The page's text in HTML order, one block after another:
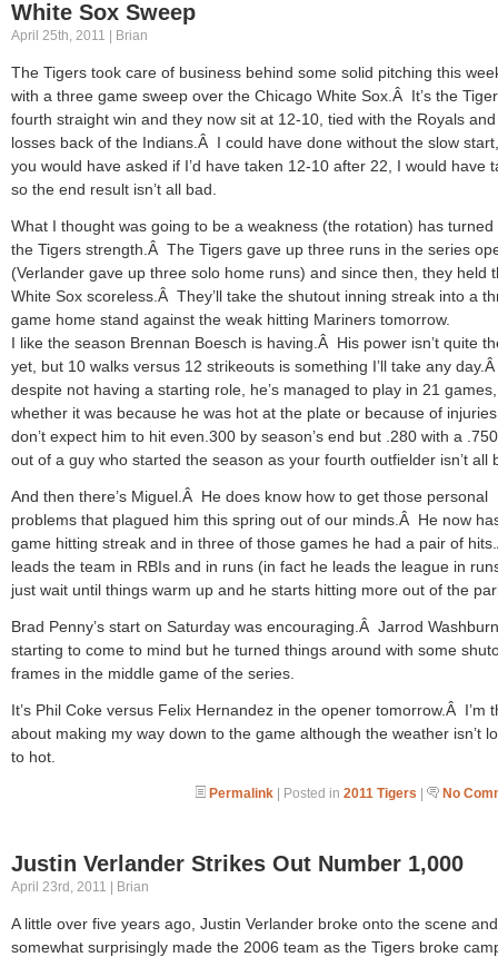
White Sox Sweep
April 25th, 2011 | Brian
The Tigers took care of business behind some solid pitching this
with a three game sweep over the Chicago White Sox.Â It’s the
fourth straight win and they now sit at 12-10, tied with the Royals
losses back of the Indians.Â I could have done without the slow
you would have asked if I’d have taken 12-10 after 22, I would have
so the end result isn’t all bad.
What I thought was going to be a weakness (the rotation) has turned
the Tigers strength.Â The Tigers gave up three runs in the series
(Verlander gave up three solo home runs) and since then, they held
White Sox scoreless.Â They’ll take the shutout inning streak into a
game home stand against the weak hitting Mariners tomorrow.
I like the season Brennan Boesch is having.Â His power isn’t quite
yet, but 10 walks versus 12 strikeouts is something I’ll take any
despite not having a starting role, he’s managed to play in 21 games,
whether it was because he was hot at the plate or because of
don’t expect him to hit even.300 by season’s end but .280 with a
out of a guy who started the season as your fourth outfielder isn’t all
And then there’s Miguel.Â He does know how to get those personal
problems that plagued him this spring out of our minds.Â He now
game hitting streak and in three of those games he had a pair of
leads the team in RBIs and in runs (in fact he leads the league in
just wait until things warm up and he starts hitting more out of the
Brad Penny’s start on Saturday was encouraging.Â Jarrod
starting to come to mind but he turned things around with some
frames in the middle game of the series.
It’s Phil Coke versus Felix Hernandez in the opener tomorrow.Â I’m
about making my way down to the game although the weather isn’t
to hot.
Permalink | Posted in 2011 Tigers | No
Justin Verlander Strikes Out Number 1,000
April 23rd, 2011 | Brian
A little over five years ago, Justin Verlander broke onto the scene and
somewhat surprisingly made the 2006 team as the Tigers broke